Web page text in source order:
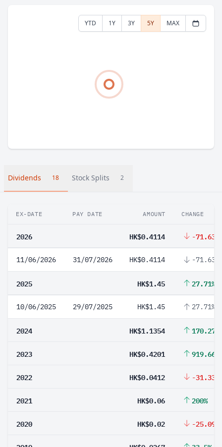
YTD 1Y 3Y 5Y MAX
Dividends 18 Stock Splits 2
EX-DATE PAY DATE AMOUNT CHANGE
2026 HK$0.4114 -71.63%
11/06/2026 31/07/2026 HK$0.4114 -71.63%
2025 HK$1.45 27.71%
10/06/2025 29/07/2025 HK$1.45 27.71%
2024 HK$1.1354 170.27%
2023 HK$0.4201 919.66%
2022 HK$0.0412 -31.33%
2021 HK$0.06 200%
2020 HK$0.02 -25.09%